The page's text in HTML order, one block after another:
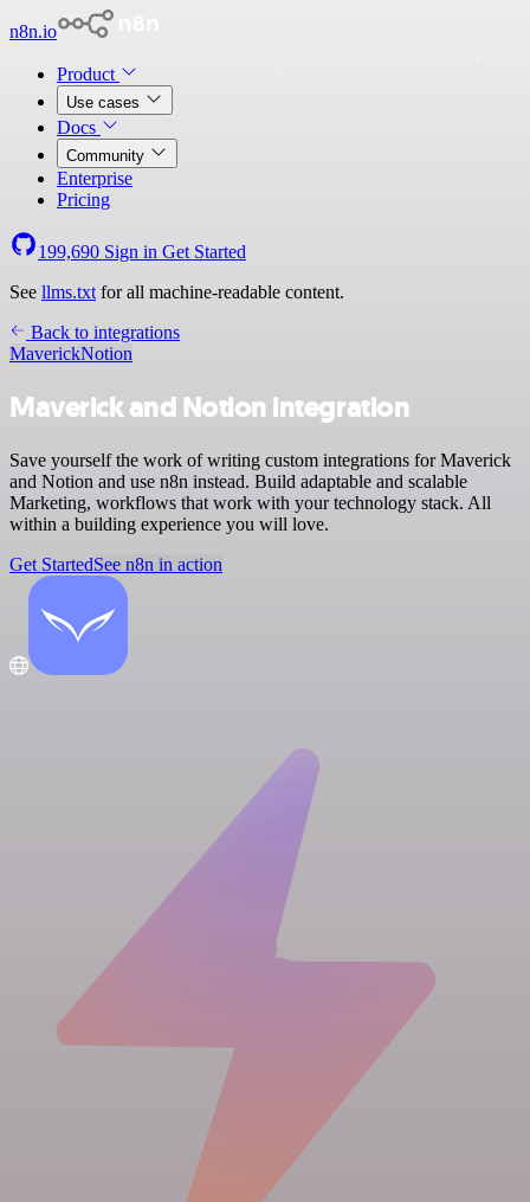
n8n.io
Product
Use cases
Docs
Community
Enterprise
Pricing
199,690 Sign in Get Started
See llms.txt for all machine-readable content.
Back to integrations
MaverickNotion
Maverick and Notion integration
Save yourself the work of writing custom integrations for Maverick
and Notion and use n8n instead. Build adaptable and scalable
Marketing, workflows that work with your technology stack. All
within a building experience you will love.
Get StartedSee n8n in action